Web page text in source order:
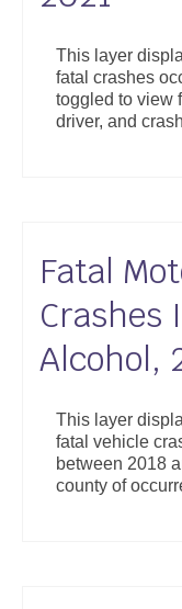
This layer
fatal crashes
toggled to view
driver, and
Fatal
Crashes
Alcohol,
This layer
fatal vehicle
between 2018
county of